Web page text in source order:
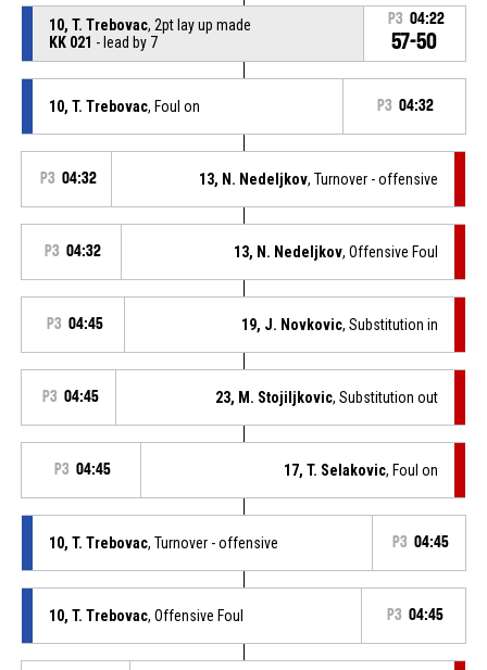
10, T. Trebovac, 2pt lay up made
KK 021 - lead by 7
P3 04:22
57-50
10, T. Trebovac, Foul on P3 04:32
P3 04:32 13, N. Nedeljkov, Turnover - offensive
P3 04:32 13, N. Nedeljkov, Offensive Foul
P3 04:45 19, J. Novkovic, Substitution in
P3 04:45 23, M. Stojiljkovic, Substitution out
P3 04:45 17, T. Selakovic, Foul on
10, T. Trebovac, Turnover - offensive P3 04:45
10, T. Trebovac, Offensive Foul P3 04:45